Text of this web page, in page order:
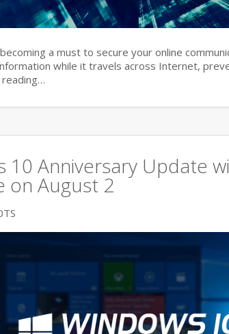
a must to secure your online
while it travels across Internet,
10 Anniversary Update
on August 2